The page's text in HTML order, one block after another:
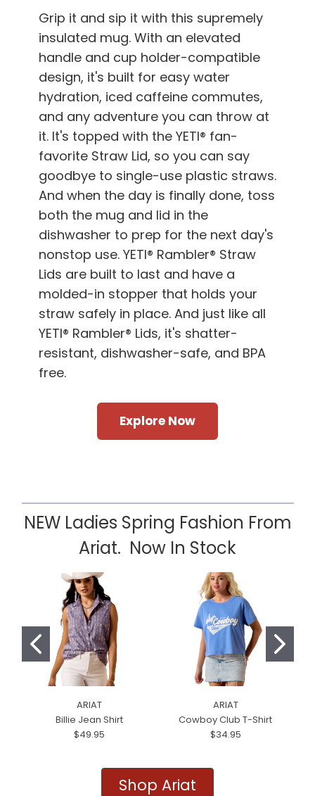
Grip it and sip it with this supremely
insulated mug. With an elevated
handle and cup holder-compatible
design, it's built for easy water
hydration, iced caffeine commutes,
and any adventure you can throw at
it. It's topped with the YETI® fan-
favorite Straw Lid, so you can say
goodbye to single-use plastic straws.
And when the day is finally done, toss
both the mug and lid in the
dishwasher to prep for the next day's
nonstop use. YETI® Rambler® Straw
Lids are built to last and have a
molded-in stopper that holds your
straw safely in place. And just like all
YETI® Rambler® Lids, it's shatter-
resistant, dishwasher-safe, and BPA
free.
Explore Now
NEW Ladies Spring Fashion From
Ariat. Now In Stock
ARIAT
Billie Jean Shirt
$49.95
ARIAT
Cowboy Club T-Shirt
$34.95
Shop Ariat